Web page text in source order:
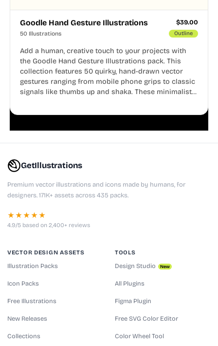
Goodle Hand Gesture Illustrations $39.00
50 Illustrations Outline
Add a human, creative touch to your projects with
the Goodle Hand Gesture Illustrations pack. This
collection features 50 quirky, hand-drawn vector
gestures ranging from mobile phone grips to classic
signals like thumbs up and shaka. These minimalist
GetIllustrations
Premium vector illustrations and icons made by humans, for
designers. 171K+ assets across 435 packs.
★★★★★
4.9/5 based on 2,400+ reviews
VECTOR DESIGN ASSETS
Illustration Packs
Icon Packs
Free Illustrations
New Releases
Collections
TOOLS
Design Studio New
All Plugins
Figma Plugin
Free SVG Color Editor
Color Wheel Tool